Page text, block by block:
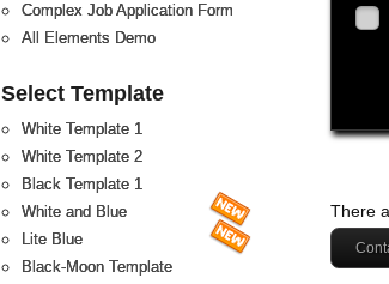
Complex Job Application Form
All Elements Demo
Select Template
White Template 1
White Template 2
Black Template 1
White and Blue
Lite Blue
Black-Moon Template
There